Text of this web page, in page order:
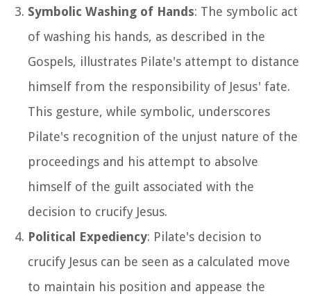
Symbolic Washing of Hands: The symbolic act
of washing his hands, as described in the
Gospels, illustrates Pilate's attempt to distance
himself from the responsibility of Jesus' fate.
This gesture, while symbolic, underscores
Pilate's recognition of the unjust nature of the
proceedings and his attempt to absolve
himself of the guilt associated with the
decision to crucify Jesus.
Political Expediency: Pilate's decision to
crucify Jesus can be seen as a calculated move
to maintain his position and appease the